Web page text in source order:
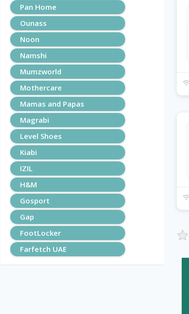
Pan Home
Ounass
Noon
Namshi
Mumzworld
Mothercare
Mamas and Papas
Magrabi
Level Shoes
Kiabi
IZIL
H&M
Gosport
Gap
FootLocker
Farfetch UAE